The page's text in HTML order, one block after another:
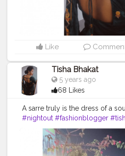
Like
Tisha Bhakat
5 years ago
68 Likes
A sarre truly is the dress of a
#nightout #fashionblogger
#creatorshala #kolkata #model
#sraswatipuja